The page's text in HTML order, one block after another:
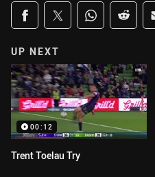
Share on social
Share via Facebook
Share via Twitter
Share viaShare
UP NEXT
00:12
Trent Toelau Try